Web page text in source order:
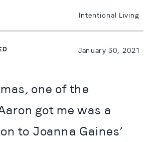
one of the
got me was a
to Joanna Gaines’
Intentional Living
January 30, 2021